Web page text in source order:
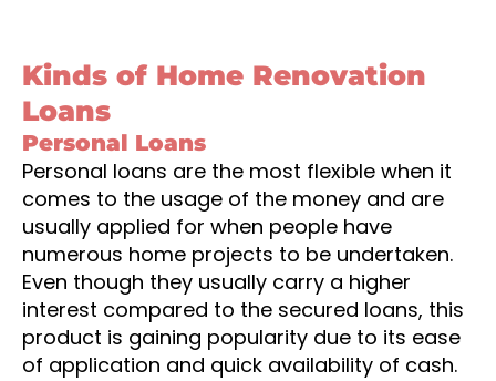
Kinds of Home Renovation
Loans
Personal Loans
Personal loans are the most flexible when it
comes to the usage of the money and are
usually applied for when people have
numerous home projects to be undertaken.
Even though they usually carry a higher
interest compared to the secured loans, this
product is gaining popularity due to its ease
of application and quick availability of cash.